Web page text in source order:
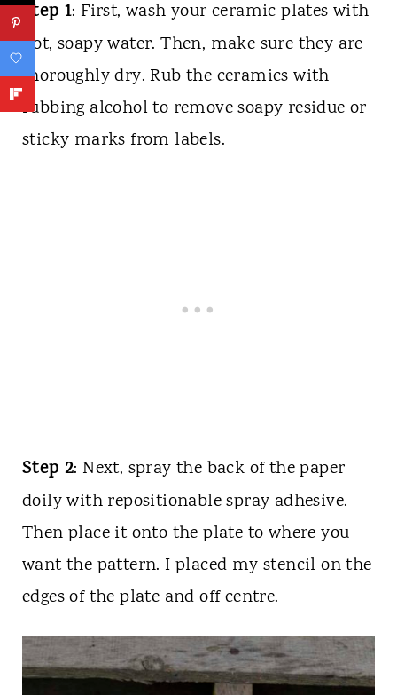
Step 1: First, wash your ceramic plates with
hot, soapy water. Then, make sure they are
thoroughly dry. Rub the ceramics with
rubbing alcohol to remove soapy residue or
sticky marks from labels.
Step 2: Next, spray the back of the paper
doily with repositionable spray adhesive.
Then place it onto the plate to where you
want the pattern. I placed my stencil on the
edges of the plate and off centre.